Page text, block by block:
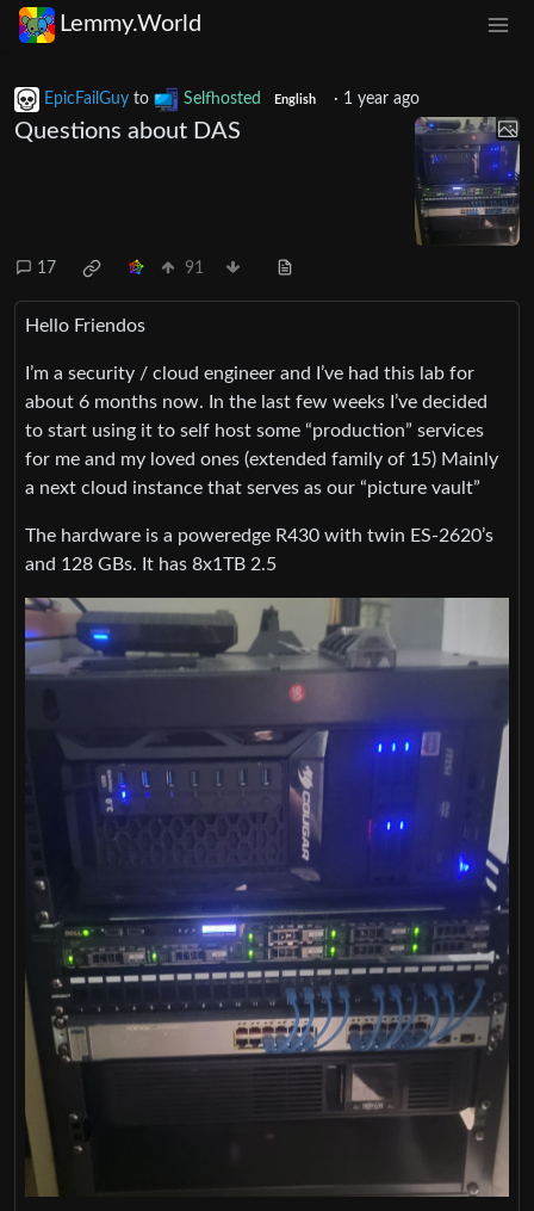
Lemmy.World
EpicFailGuy to Selfhosted English · 1 year ago
Questions about DAS
17 91
Hello Friendos
I’m a security / cloud engineer and I’ve had this lab for
about 6 months now. In the last few weeks I’ve decided
to start using it to self host some “production” services
for me and my loved ones (extended family of 15) Mainly
a next cloud instance that serves as our “picture vault”
The hardware is a poweredge R430 with twin ES-2620’s
and 128 GBs. It has 8x1TB 2.5